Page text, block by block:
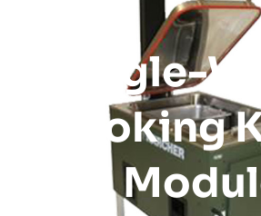
Single-
Cooking